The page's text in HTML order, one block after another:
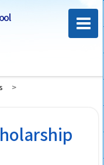
>